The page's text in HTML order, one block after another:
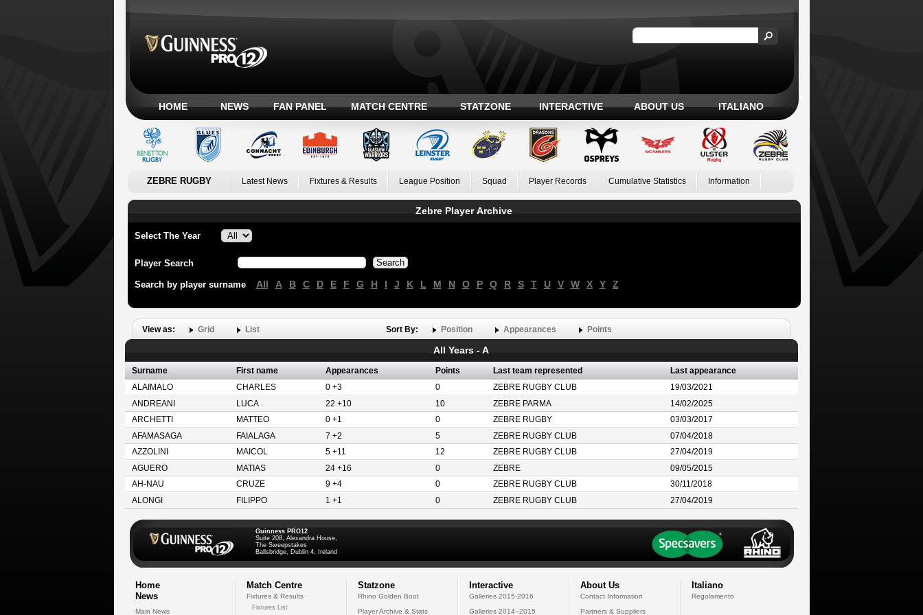
HOME NEWS FAN PANEL MATCH CENTRE STATZONE INTERACTIVE ABOUT US ITALIANO
ZEBRE RUGBY Latest News Fixtures & Results League Position Squad Player Records Cumulative Statistics Information
Zebre Player Archive
Select The Year
Player Search
Search by player surname All A B C D E F G H I J K L M N O P Q R S T U V W X Y Z
View as: Grid List Sort By: Position Appearances Points
All Years - A
Surname First name Appearances Points Last team represented
Last appearance
ALAIMALO
CHARLES 0 +3 0 ZEBRE RUGBY CLUB
19/03/2021
ANDREANI
LUCA 22 +10 10 ZEBRE PARMA
14/02/2025
ARCHETTI
MATTEO 0 +1 0 ZEBRE RUGBY
03/03/2017
AFAMASAGA
FAIALAGA 7 +2 5 ZEBRE RUGBY CLUB
07/04/2018
AZZOLINI
MAICOL 5 +11 12 ZEBRE RUGBY CLUB
27/04/2019
AGUERO
MATIAS 24 +16 0 ZEBRE
09/05/2015
AH-NAU
CRUZE 9 +4 0 ZEBRE RUGBY CLUB
30/11/2018
ALONGI
FILIPPO 1 +1 0 ZEBRE RUGBY CLUB 27/04/2019
Guinness PRO12
Suite 208, Alexandra House,
The Sweepstakes
Ballsbridge, Dublin 4, Ireland
Home
News
Main News
Match Centre
Fixtures & Results
Fixtures List
Statzone
Rhino Golden Boot
Player Archive & Stats
Interactive
Galleries 2015-2016
Galleries 2014--2015
About Us
Contact Information
Partners & Suppliers
Italiano
Regolamento